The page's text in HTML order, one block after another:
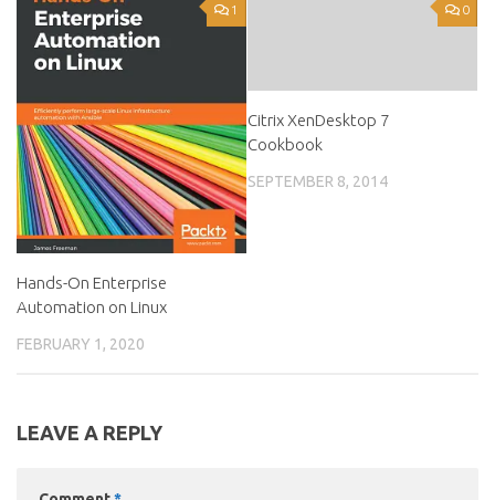
1
Hands-On Enterprise
Automation on Linux
FEBRUARY 1, 2020
0
Citrix XenDesktop 7
Cookbook
SEPTEMBER 8, 2014
LEAVE A REPLY